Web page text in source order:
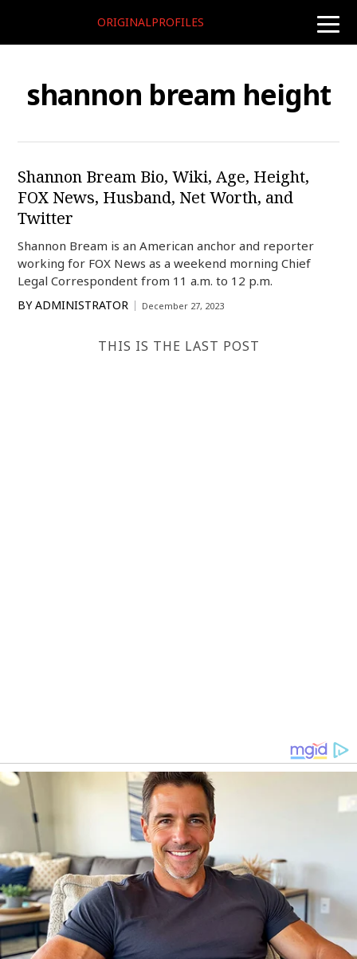
toggle
ORIGINALPROFILES
shannon bream height
Shannon Bream Bio, Wiki, Age, Height,
FOX News, Husband, Net Worth, and
Twitter
Shannon Bream is an American anchor and reporter
working for FOX News as a weekend morning Chief
Legal Correspondent from 11 a.m. to 12 p.m.
BY ADMINISTRATOR December 27, 2023
THIS IS THE LAST POST